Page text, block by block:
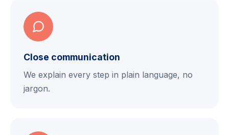
Close communication
We explain every step in plain language, no
jargon.